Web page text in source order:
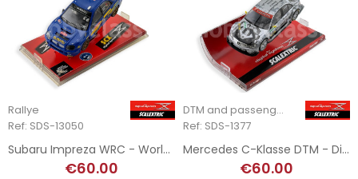
Rallye
Ref: SDS-13050
Subaru Impreza WRC - World Champion - Digital System
€60.00
DTM and passenger cars
Ref: SDS-1377
Mercedes C-Klasse DTM - Digital System
€60.00